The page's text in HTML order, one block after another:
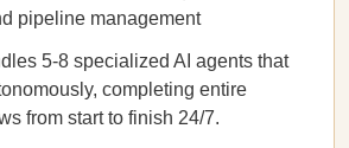
pipeline management
5-8 specialized AI agents that
completing entire
from start to finish 24/7.